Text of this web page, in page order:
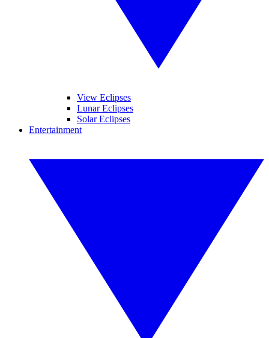
View Eclipses
Lunar Eclipses
Solar Eclipses
Entertainment